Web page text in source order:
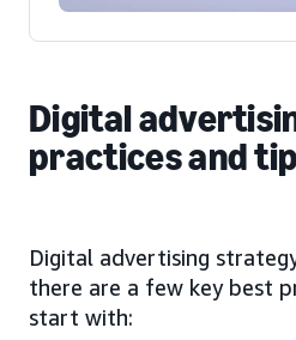
Digital
practices and
Digital advertising
there are a few key best
start with: